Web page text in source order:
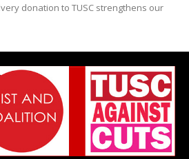
donation to TUSC strengthens our